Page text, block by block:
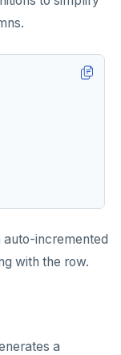
auto-incremented
with the row.
a